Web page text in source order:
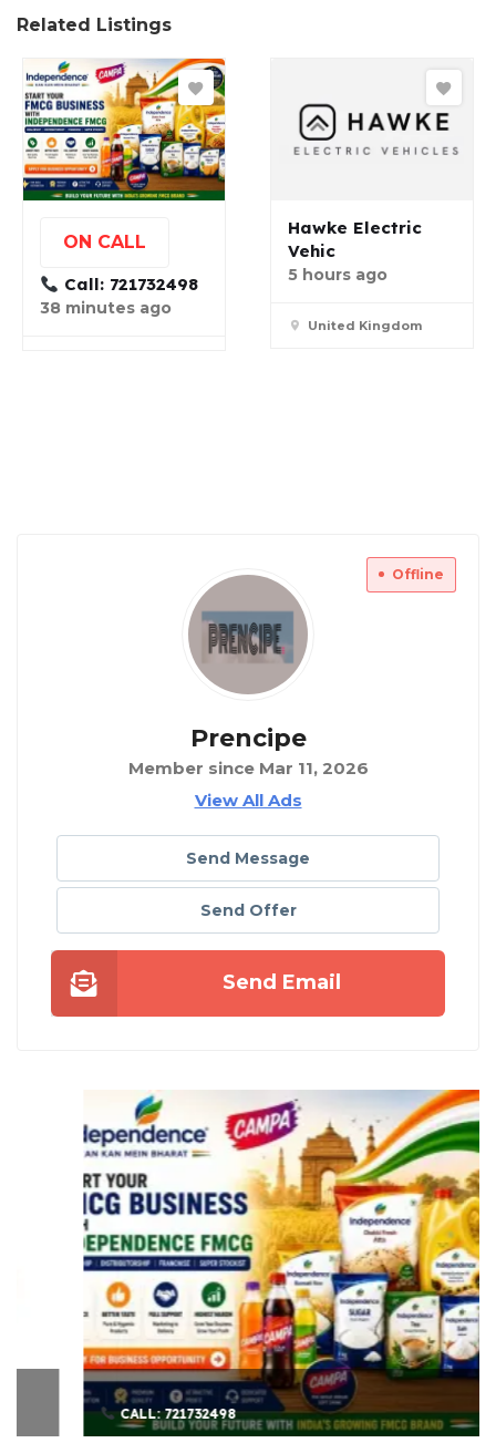
Related Listings
ON CALL
Call: 721732498
38 minutes ago
Hawke Electric
Vehic
5 hours ago
United Kingdom
Offline
Prencipe
Member since Mar 11, 2026
View All Ads
Send Message
Send Offer
Send Email
CALL: 721732498